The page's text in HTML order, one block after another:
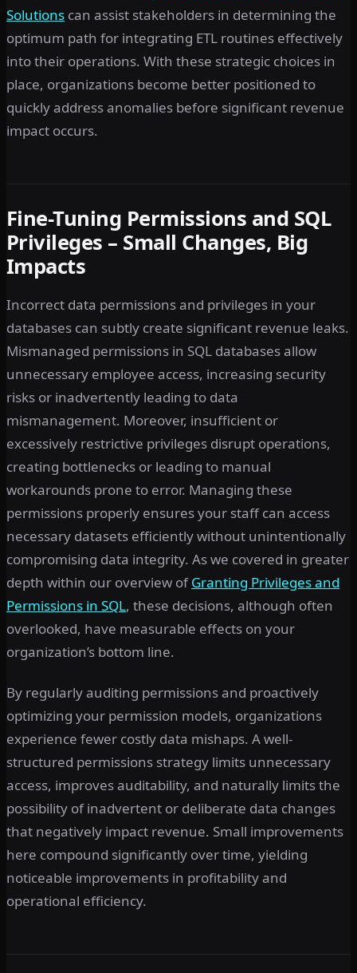
Solutions can assist stakeholders in determining the
optimum path for integrating ETL routines effectively
into their operations. With these strategic choices in
place, organizations become better positioned to
quickly address anomalies before significant revenue
impact occurs.
Fine-Tuning Permissions and SQL
Privileges – Small Changes, Big
Impacts
Incorrect data permissions and privileges in your
databases can subtly create significant revenue leaks.
Mismanaged permissions in SQL databases allow
unnecessary employee access, increasing security
risks or inadvertently leading to data
mismanagement. Moreover, insufficient or
excessively restrictive privileges disrupt operations,
creating bottlenecks or leading to manual
workarounds prone to error. Managing these
permissions properly ensures your staff can access
necessary datasets efficiently without unintentionally
compromising data integrity. As we covered in greater
depth within our overview ofGranting Privileges and
Permissions in SQL, these decisions, although often
overlooked, have measurable effects on your
organization’s bottom line.
By regularly auditing permissions and proactively
optimizing your permission models, organizations
experience fewer costly data mishaps. A well-
structured permissions strategy limits unnecessary
access, improves auditability, and naturally limits the
possibility of inadvertent or deliberate data changes
that negatively impact revenue. Small improvements
here compound significantly over time, yielding
noticeable improvements in profitability and
operational efficiency.